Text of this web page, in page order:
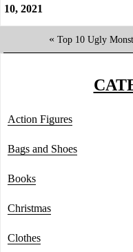
10, 2021
« Top 10 Ugly
Action Figures
Bags and Shoes
Books
Christmas
Clothes